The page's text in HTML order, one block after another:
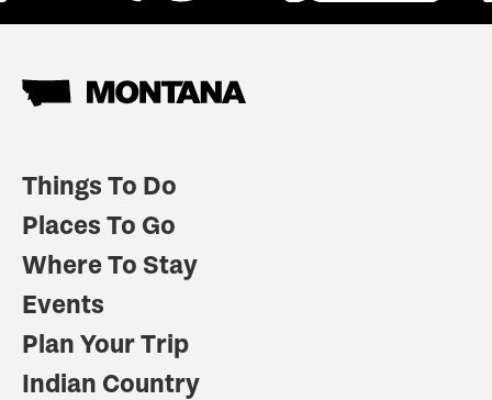
Things To Do
Places To Go
Where To Stay
Events
Plan Your Trip
Indian Country